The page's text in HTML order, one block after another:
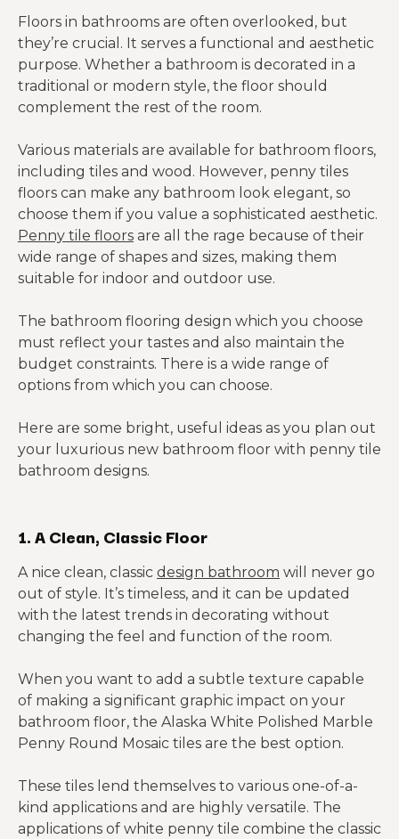
Floors in bathrooms are often overlooked, but
they’re crucial. It serves a functional and aesthetic
purpose. Whether a bathroom is decorated in a
traditional or modern style, the floor should
complement the rest of the room.
Various materials are available for bathroom floors,
including tiles and wood. However, penny tiles
floors can make any bathroom look elegant, so
choose them if you value a sophisticated aesthetic.
Penny tile floors are all the rage because of their
wide range of shapes and sizes, making them
suitable for indoor and outdoor use.
The bathroom flooring design which you choose
must reflect your tastes and also maintain the
budget constraints. There is a wide range of
options from which you can choose.
Here are some bright, useful ideas as you plan out
your luxurious new bathroom floor with penny tile
bathroom designs.
1. A Clean, Classic Floor
A nice clean, classic design bathroom will never go
out of style. It’s timeless, and it can be updated
with the latest trends in decorating without
changing the feel and function of the room.
When you want to add a subtle texture capable
of making a significant graphic impact on your
bathroom floor, the Alaska White Polished Marble
Penny Round Mosaic tiles are the best option.
These tiles lend themselves to various one-of-a-
kind applications and are highly versatile. The
applications of white penny tile combine the classic